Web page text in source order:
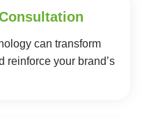
can transform
reinforce your brand’s